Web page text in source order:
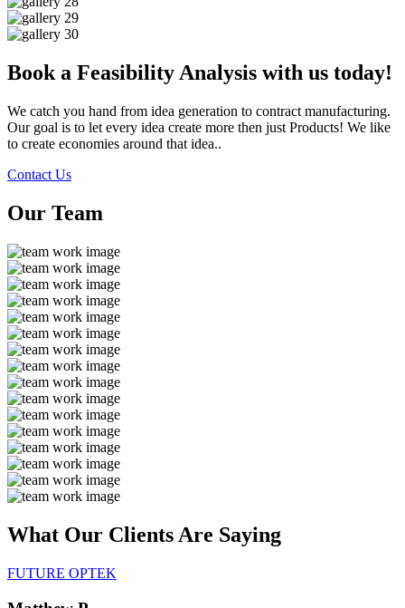
Book a Feasibility Analysis with us today!
We catch you hand from idea generation to contract manufacturing.
Our goal is to let every idea create more then just Products! We like
to create economies around that idea..
Contact Us
Our Team
What Our Clients Are Saying
FUTURE OPTEK